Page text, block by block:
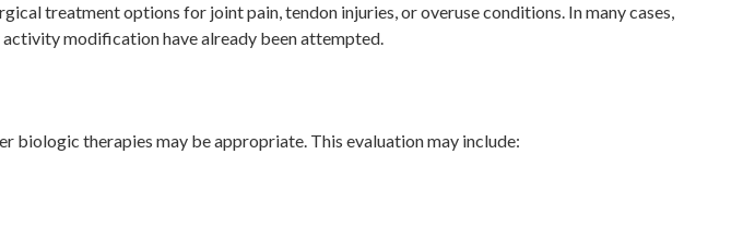
treatment options for joint pain, tendon injuries, or overuse conditions. In many cases,
modification have already been attempted.
therapies may be appropriate. This evaluation may include: